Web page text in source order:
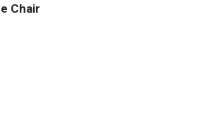
Chair